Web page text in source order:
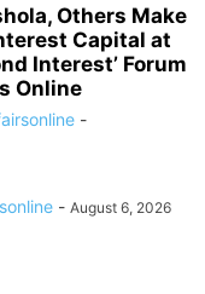
Others Make
Capital at
Interest’ Forum
Online
-
- August 6, 2026